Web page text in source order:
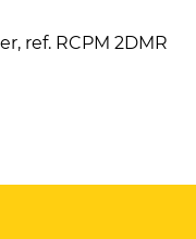
ref. RCPM 2DMR